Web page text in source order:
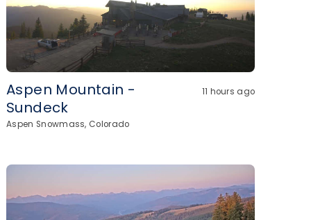
Aspen Mountain -
Sundeck
11 hours ago
Aspen Snowmass, Colorado